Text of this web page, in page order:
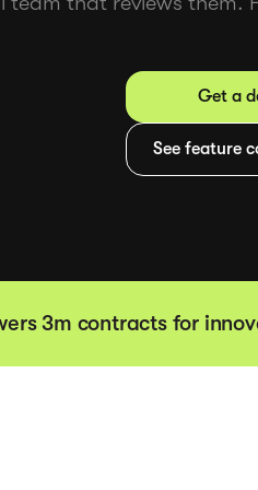
Get a
See feature
3m contracts for